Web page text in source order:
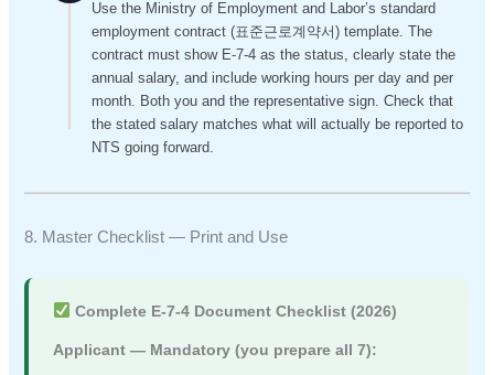
Use the Ministry of Employment and Labor’s standard
employment contract (표준근로계약서) template. The
contract must show E-7-4 as the status, clearly state the
annual salary, and include working hours per day and per
month. Both you and the representative sign. Check that
the stated salary matches what will actually be reported to
NTS going forward.
8. Master Checklist — Print and Use
Complete E-7-4 Document Checklist (2026)
Applicant — Mandatory (you prepare all 7):